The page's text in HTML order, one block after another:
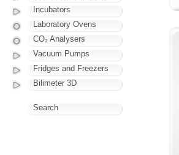
Incubators
Laboratory Ovens
CO₂ Analysers
Vacuum Pumps
Fridges and Freezers
Bilimeter 3D
Search